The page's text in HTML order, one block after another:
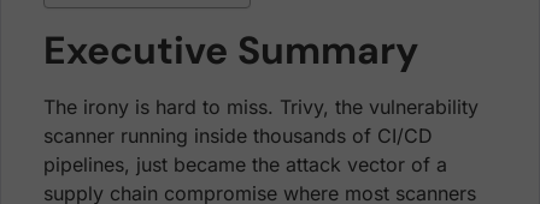
Executive Summary
The irony is hard to miss. Trivy, the vulnerability
scanner running inside thousands of CI/CD
pipelines, just became the attack vector of a
supply chain compromise where most scanners